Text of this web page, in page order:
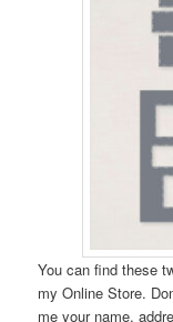
You can find these
my Online Store.
me your name,